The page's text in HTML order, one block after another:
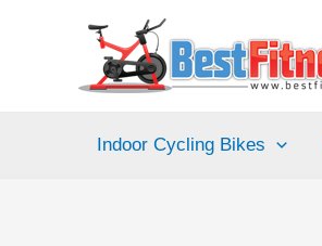
Indoor Cycling Bikes